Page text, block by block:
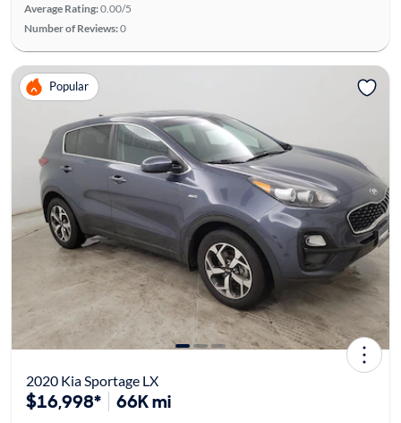
Average Rating:0.00/5
Number of Reviews:0
Popular
2020 Kia Sportage LX
$16,998* 66K mi